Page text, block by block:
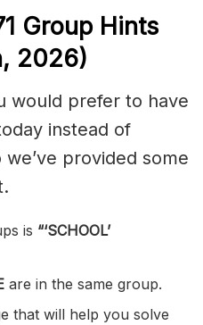
Group Hints
2026)
would prefer to have
instead of
provided some
is “‘SCHOOL’
are in the same group.
that will help you solve